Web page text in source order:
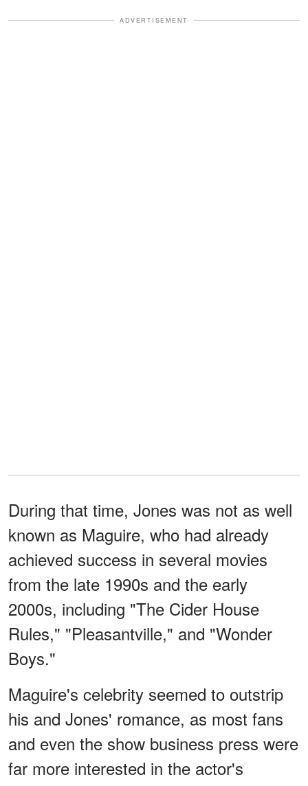
ADVERTISEMENT
During that time, Jones was not as well
known as Maguire, who had already
achieved success in several movies
from the late 1990s and the early
2000s, including "The Cider House
Rules," "Pleasantville," and "Wonder
Boys."
Maguire's celebrity seemed to outstrip
his and Jones' romance, as most fans
and even the show business press were
far more interested in the actor's